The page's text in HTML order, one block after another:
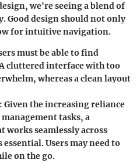
we're seeing a blend of
Good design should not only
for intuitive navigation.
must be able to find
cluttered interface with too
whereas a clean layout
Given the increasing reliance
tasks, a
works seamlessly across
essential. Users may need to
on the go.